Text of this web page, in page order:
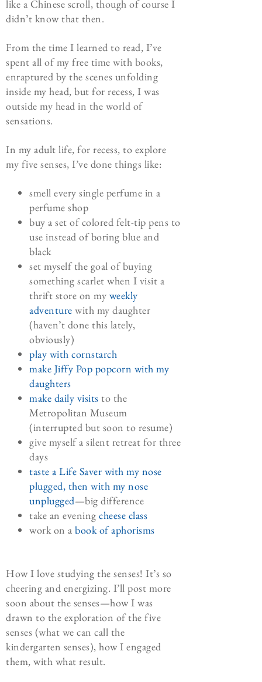
like a Chinese scroll, though of course I
didn’t know that then.
From the time I learned to read, I’ve
spent all of my free time with books,
enraptured by the scenes unfolding
inside my head, but for recess, I was
outside my head in the world of
sensations.
In my adult life, for recess, to explore
my five senses, I’ve done things like:
smell every single perfume in a
perfume shop
buy a set of colored felt-tip pens to
use instead of boring blue and
black
set myself the goal of buying
something scarlet when I visit a
thrift store on my weekly
adventure with my daughter
(haven’t done this lately,
obviously)
play with cornstarch
make Jiffy Pop popcorn with my
daughters
make daily visits to the
Metropolitan Museum
(interrupted but soon to resume)
give myself a silent retreat for three
days
taste a Life Saver with my nose
plugged, then with my nose
unplugged—big difference
take an evening cheese class
work on a book of aphorisms
How I love studying the senses! It’s so
cheering and energizing. I’ll post more
soon about the senses—how I was
drawn to the exploration of the five
senses (what we can call the
kindergarten senses), how I engaged
them, with what result.